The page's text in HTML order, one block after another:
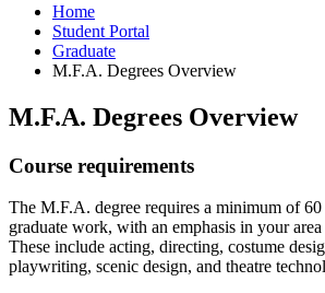
Home
Student Portal
Graduate
M.F.A. Degrees Overview
M.F.A. Degrees Overview
Course requirements
The M.F.A. degree requires a minimum of
graduate work, with an emphasis in your
These include acting, directing, costume
playwriting, scenic design, and theatre